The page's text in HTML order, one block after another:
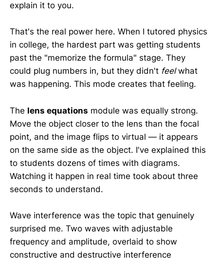
explain it to you.
That's the real power here. When I tutored physics
in college, the hardest part was getting students
past the "memorize the formula" stage. They
could plug numbers in, but they didn't feelwhat
was happening. This mode creates that feeling.
The lens equations module was equally strong.
Move the object closer to the lens than the focal
point, and the image flips to virtual — it appears
on the same side as the object. I've explained this
to students dozens of times with diagrams.
Watching it happen in real time took about three
seconds to understand.
Wave interference was the topic that genuinely
surprised me. Two waves with adjustable
frequency and amplitude, overlaid to show
constructive and destructive interference